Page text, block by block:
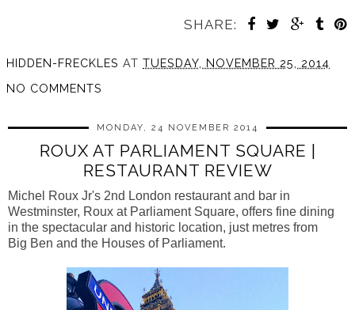
SHARE:
HIDDEN-FRECKLES AT TUESDAY, NOVEMBER 25, 2014
NO COMMENTS
MONDAY, 24 NOVEMBER 2014
ROUX AT PARLIAMENT SQUARE |
RESTAURANT REVIEW
Michel Roux Jr's 2nd London restaurant and bar in
Westminster, Roux at Parliament Square, offers fine dining
in the spectacular and historic location, just metres from
Big Ben and the Houses of Parliament.